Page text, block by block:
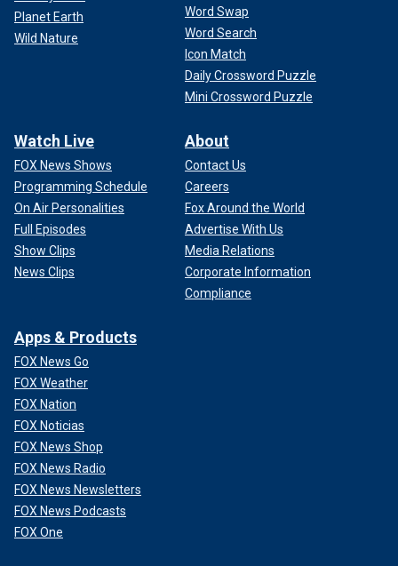
Planet Earth
Wild Nature
Word Swap
Word Search
Icon Match
Daily Crossword Puzzle
Mini Crossword Puzzle
Watch Live
FOX News Shows
Programming Schedule
On Air Personalities
Full Episodes
Show Clips
News Clips
About
Contact Us
Careers
Fox Around the World
Advertise With Us
Media Relations
Corporate Information
Compliance
Apps & Products
FOX News Go
FOX Weather
FOX Nation
FOX Noticias
FOX News Shop
FOX News Radio
FOX News Newsletters
FOX News Podcasts
FOX One